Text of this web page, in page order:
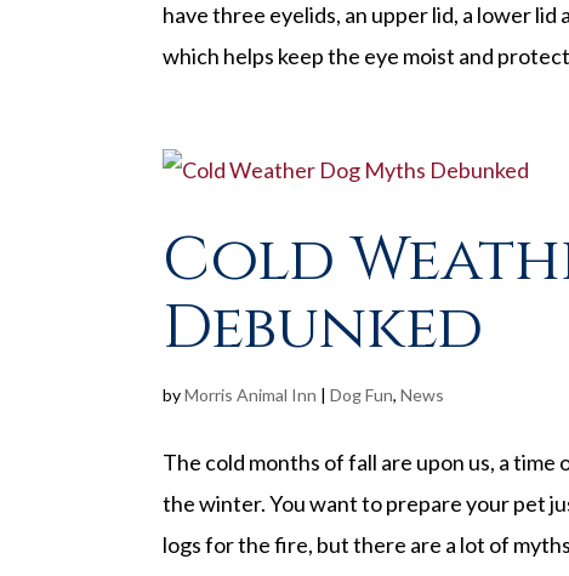
have three eyelids, an upper lid, a lower
which helps keep the eye moist and
Cold
Debunked
byMorris Animal Inn |Dog Fun,News
The cold months of fall are upon us, a
the winter. You want to prepare your pet
logs for the fire, but there are a lot of